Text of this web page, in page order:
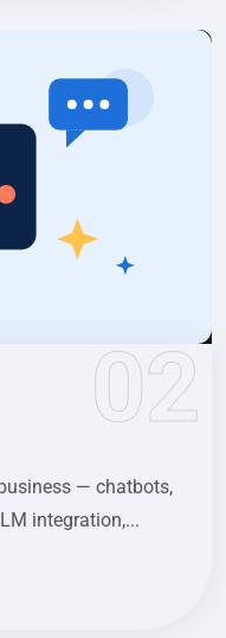
— chatbots,
integration,...